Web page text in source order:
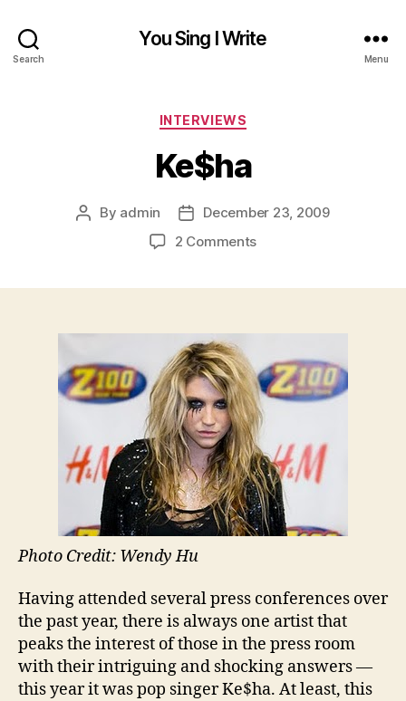
Search
You Sing I Write
Menu
Categories
INTERVIEWS
Ke$ha
Post
By admin
Post
date
December 23, 2009
2 Commentson
Photo Credit: Wendy Hu
Having attended several press conferences over
the past year, there is always one artist that
peaks the interest of those in the press room
with their intriguing and shocking answers —
this year it was pop singer Ke$ha. At least, this